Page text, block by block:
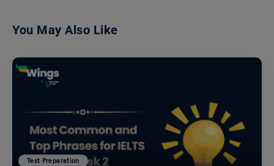
You May Also Like
Test Preparation